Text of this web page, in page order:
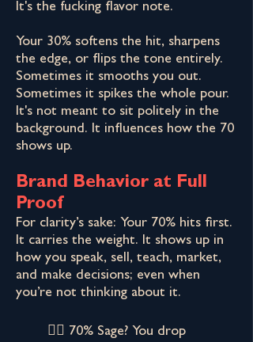
It's the fucking flavor note.
Your 30% softens the hit, sharpens
the edge, or flips the tone entirely.
Sometimes it smooths you out.
Sometimes it spikes the whole pour.
It's not meant to sit politely in the
background. It influences how the 70
shows up.
Brand Behavior at Full
Proof
For clarity’s sake: Your 70% hits first.
It carries the weight. It shows up in
how you speak, sell, teach, market,
and make decisions; even when
you’re not thinking about it.​
👉🏾 70% Sage? You drop